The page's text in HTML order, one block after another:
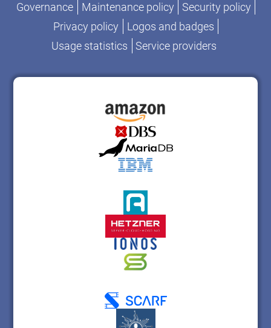
Governance Maintenance policy
Security policy
Privacy policy
Logos and badges
Usage statistics
Service providers